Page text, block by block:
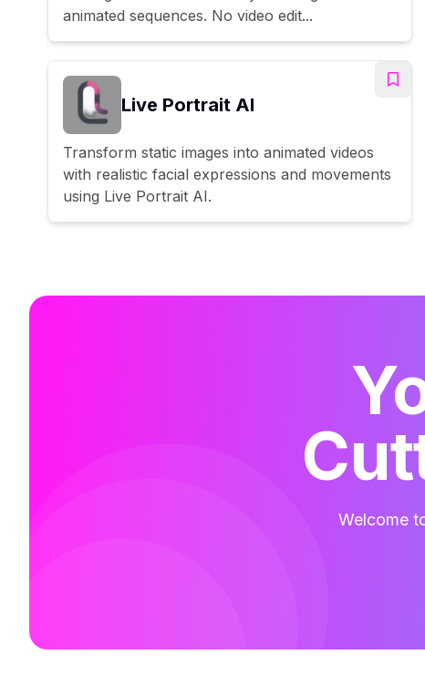
animated sequences. No video edit...
Live Portrait AI
Transform static images into animated videos
with realistic facial expressions and movements
using Live Portrait AI.
Welcome